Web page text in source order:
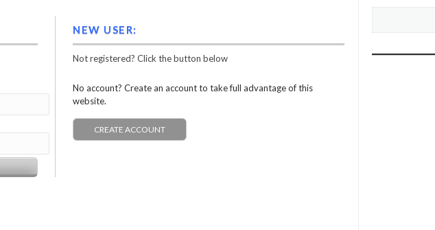
NEW USER:
Not registered? Click the button below
No account? Create an account to take full advantage of this
website.
CREATE ACCOUNT